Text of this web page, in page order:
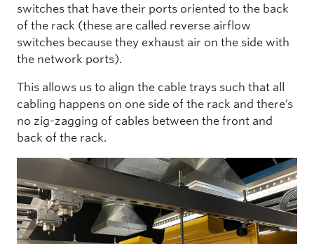
switches that have their ports oriented to the back
of the rack (these are called reverse airflow
switches because they exhaust air on the side with
the network ports).
This allows us to align the cable trays such that all
cabling happens on one side of the rack and there’s
no zig-zagging of cables between the front and
back of the rack.